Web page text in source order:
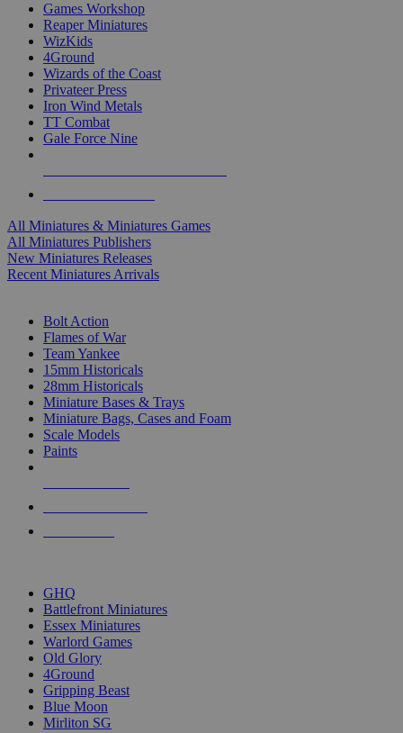
Games Workshop
Reaper Miniatures
WizKids
4Ground
Wizards of the Coast
Privateer Press
Iron Wind Metals
TT Combat
Gale Force Nine
All Miniatures & Miniatures Games
All Miniatures Publishers
New Miniatures Releases
Recent Miniatures Arrivals
Bolt Action
Flames of War
Team Yankee
15mm Historicals
28mm Historicals
Miniature Bases & Trays
Miniature Bags, Cases and Foam
Scale Models
Paints
GHQ
Battlefront Miniatures
Essex Miniatures
Warlord Games
Old Glory
4Ground
Gripping Beast
Blue Moon
Mirliton SG